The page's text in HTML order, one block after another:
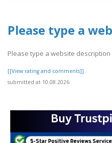
Please type a
Please type a website description
[[View rating and comments]]
submitted at 10.08.2026